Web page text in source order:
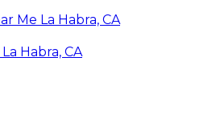
Me La Habra, CA
Habra, CA